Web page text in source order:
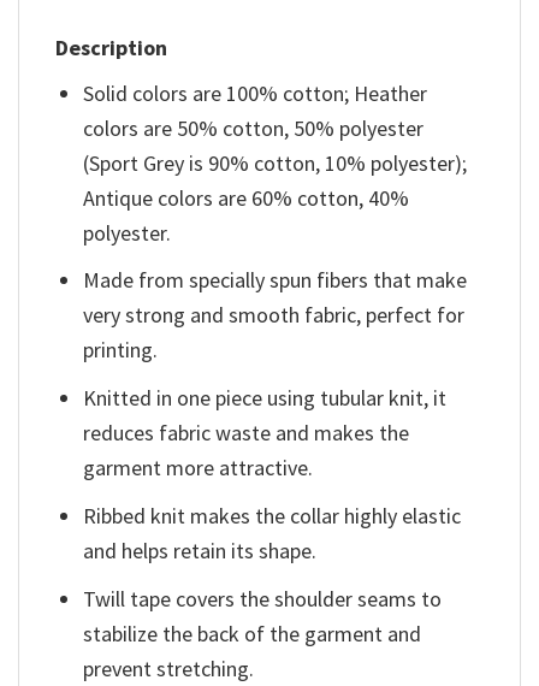
Description
Solid colors are 100% cotton; Heather
colors are 50% cotton, 50% polyester
(Sport Grey is 90% cotton, 10% polyester);
Antique colors are 60% cotton, 40%
polyester.
Made from specially spun fibers that make
very strong and smooth fabric, perfect for
printing.
Knitted in one piece using tubular knit, it
reduces fabric waste and makes the
garment more attractive.
Ribbed knit makes the collar highly elastic
and helps retain its shape.
Twill tape covers the shoulder seams to
stabilize the back of the garment and
prevent stretching.